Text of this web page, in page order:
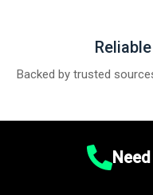
Backed by trusted